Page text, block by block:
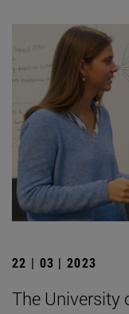
22 | 03 | 2023
The University